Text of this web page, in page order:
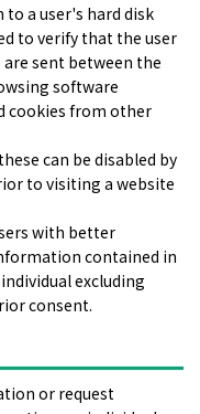
a user's hard disk
to verify that the user
are sent between the
software
cookies from other
can be disabled by
to visiting a website
with better
contained in
excluding
consent.
or request